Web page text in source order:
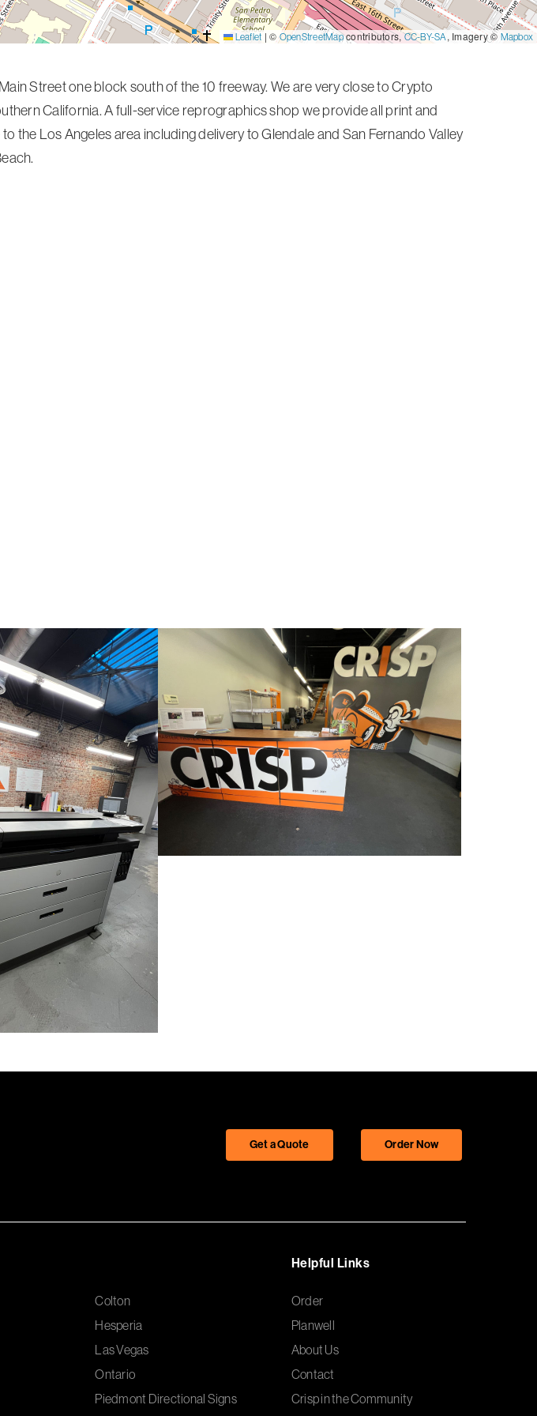
Leaflet | ©OpenStreetMapcontributors,CC-BY-SA, Imagery © Mapbox
Street one block south of the 10 freeway. We are very close to Crypto
California. A full-service reprographics shop we provide all print and
the Los Angeles area including delivery to Glendale and San Fernando Valley
Get a Quote Order Now
Colton
Hesperia
Las Vegas
Ontario
Piedmont Directional Signs
Helpful Links
Order
Planwell
About Us
Contact
Crisp in the Community